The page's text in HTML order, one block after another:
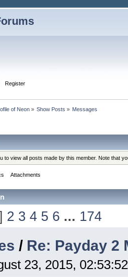
Register
of Neon» Show Posts » Messages
to view all posts made by this member. Note that
Attachments
2 3 4 5 6 ... 174
/ Re: Payday 2
23, 2015,